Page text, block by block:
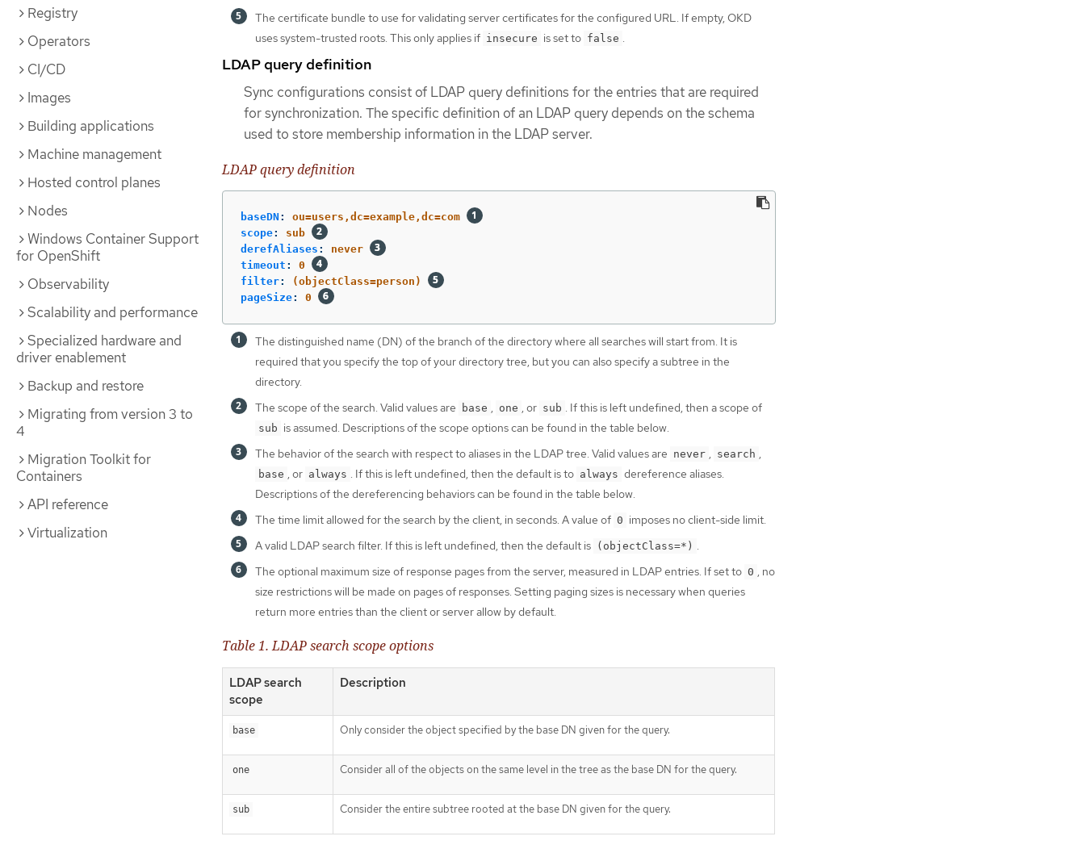
Registry
Operators
CI/CD
Images
Building applications
Machine management
Hosted control planes
Nodes
Windows Container Support
for OpenShift
Observability
Scalability and performance
Specialized hardware and
driver enablement
Backup and restore
Migrating from version 3 to
4
Migration Toolkit for
Containers
API reference
Virtualization
The certificate bundle to use for validating server certificates for the configured URL. If empty, OKD
uses system-trusted roots. This only applies if insecure is set to false .
LDAP query definition
Sync configurations consist of LDAP query definitions for the entries that are required
for synchronization. The specific definition of an LDAP query depends on the schema
used to store membership information in the LDAP server.
LDAP query definition
baseDN :
ou=users,dc=example,dc=com
scope:
sub
derefAliases :
never
timeout :
0
filter:
(objectClass=person)
pageSize: 0
The distinguished name (DN) of the branch of the directory where all searches will start from. It is
required that you specify the top of your directory tree, but you can also specify a subtree in the
directory.
The scope of the search. Valid values are
base , one , or sub . If this is left undefined, then a scope of
sub is assumed. Descriptions of the scope options can be found in the table below.
The behavior of the search with respect to aliases in the LDAP tree. Valid values are never , search ,
base , or always . If this is left undefined, then the default is to always dereference aliases.
Descriptions of the dereferencing behaviors can be found in the table below.
The time limit allowed for the search by the client, in seconds. A value of 0 imposes no client-side limit.
A valid LDAP search filter. If this is left undefined, then the default is (objectClass=*) .
The optional maximum size of response pages from the server, measured in LDAP entries. If set to 0 , no
size restrictions will be made on pages of responses. Setting paging sizes is necessary when queries
return more entries than the client or server allow by default.
Table 1. LDAP search scope options
LDAP search
scope
Description
base Only consider the object specified by the base DN given for the query.
one Consider all of the objects on the same level in the tree as the base DN for the query.
sub Consider the entire subtree rooted at the base DN given for the query.